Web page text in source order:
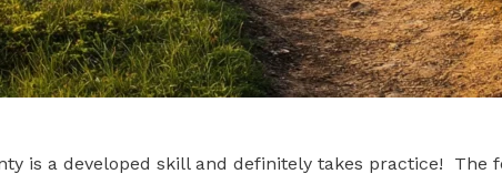
is a developed skill and definitely takes practice! The